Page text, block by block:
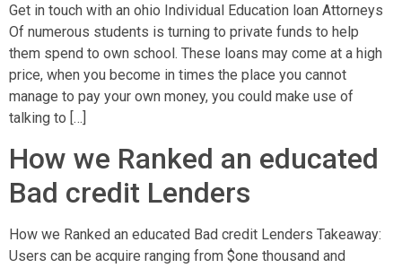
Get in touch with an ohio Individual Education loan Attorneys
Of numerous students is turning to private funds to help
them spend to own school. These loans may come at a high
price, when you become in times the place you cannot
manage to pay your own money, you could make use of
talking to […]
How we Ranked an educated
Bad credit Lenders
How we Ranked an educated Bad credit Lenders Takeaway:
Users can be acquire ranging from $one thousand and